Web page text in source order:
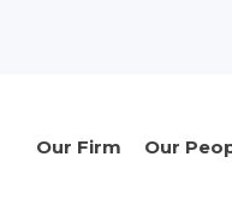
Main
Our Firm Our